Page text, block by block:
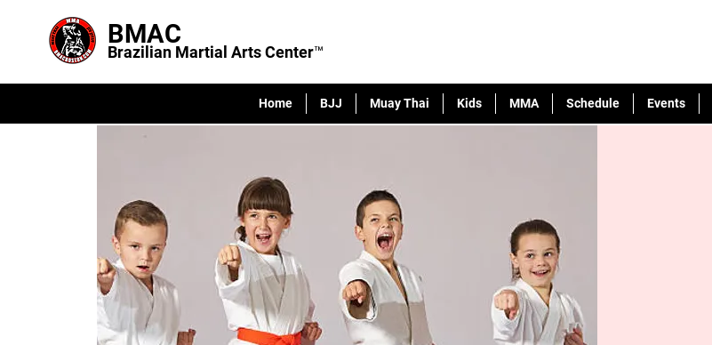
BMAC
Brazilian Martial Arts Center™
Home BJJ Muay Thai Kids MMA Schedule Events